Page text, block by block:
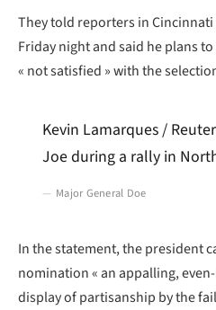
They told reporters in
Friday night and said he plans
« not satisfied » with the
Kevin Lamarques /
Joe during a rally in
Major General Doe
In the statement, the president
nomination « an appalling,
display of partisanship by the